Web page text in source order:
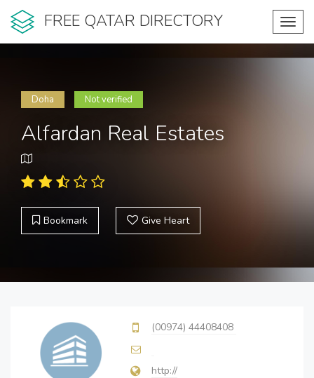
FREE QATAR DIRECTORY
Doha Not verified
Alfardan Real Estates
Bookmark Give Heart
(00974) 44408408
http://